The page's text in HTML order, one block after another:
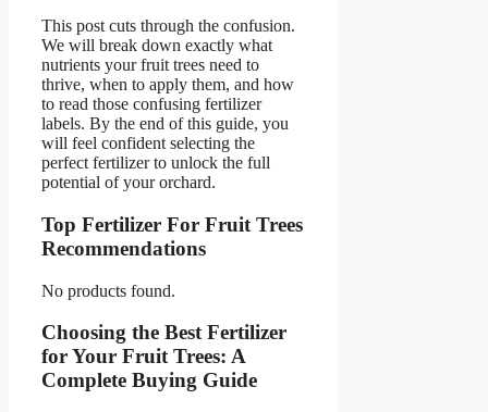
This post cuts through the confusion.
We will break down exactly what
nutrients your fruit trees need to
thrive, when to apply them, and how
to read those confusing fertilizer
labels. By the end of this guide, you
will feel confident selecting the
perfect fertilizer to unlock the full
potential of your orchard.
Top Fertilizer For Fruit Trees
Recommendations
No products found.
Choosing the Best Fertilizer
for Your Fruit Trees: A
Complete Buying Guide